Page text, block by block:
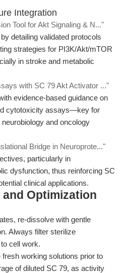
Integration
Tool for Akt Signaling & N..."
detailing validated protocols
strategies for PI3K/Akt/mTOR
in stroke and metabolic
with SC 79 Akt Activator ..."
evidence-based guidance on
cytotoxicity assays—key for
and oncology
Bridge in Neuroprote..."
particularly in
dysfunction, thus reinforcing SC
clinical applications.
Optimization
re-dissolve with gentle
Always filter sterilize
cell work.
fresh working solutions prior to
of diluted SC 79, as activity